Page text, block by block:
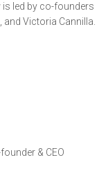
is led by co-founders
Victoria Cannilla.
& CEO